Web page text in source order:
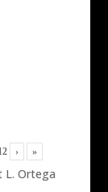
› »
L. Ortega